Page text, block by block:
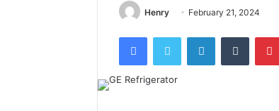
Henry February 21, 2024
FacebookTwitter LinkedInTumblr